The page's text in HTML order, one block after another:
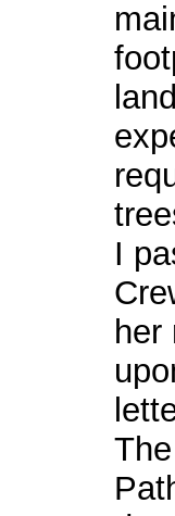
I
her